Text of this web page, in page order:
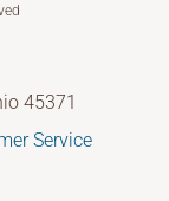
45371
Service